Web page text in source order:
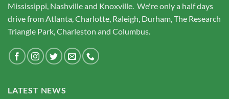
Mississippi, Nashville and Knoxville. We're only a half days
drive from Atlanta, Charlotte, Raleigh, Durham, The Research
Triangle Park, Charleston and Columbus.
LATEST NEWS